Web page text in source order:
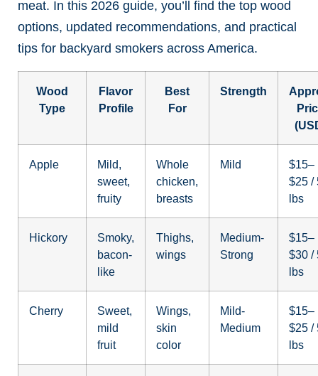
meat. In this 2026 guide, you’ll find the top wood
options, updated recommendations, and practical
tips for backyard smokers across America.
Wood
Type
Flavor
Profile
Best
For
Strength
Apple
Mild,
sweet,
fruity
Whole
chicken,
breasts
Mild
$15–
$25 /
lbs
Hickory
Smoky,
bacon-
like
Thighs,
wings
Medium-
Strong
$15–
$30 /
lbs
Cherry
Sweet,
mild
fruit
Wings,
skin
color
Mild-
Medium
$15–
$25 /
lbs